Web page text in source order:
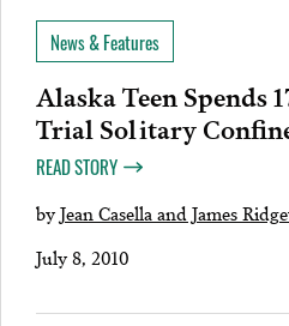
News & Features
Alaska Teen Spends
Trial Solitary
READ STORY
byJean Casella and James
July 8, 2010